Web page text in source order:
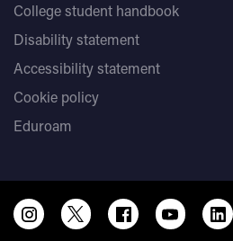
College student handbook
Disability statement
Accessibility statement
Cookie policy
Eduroam